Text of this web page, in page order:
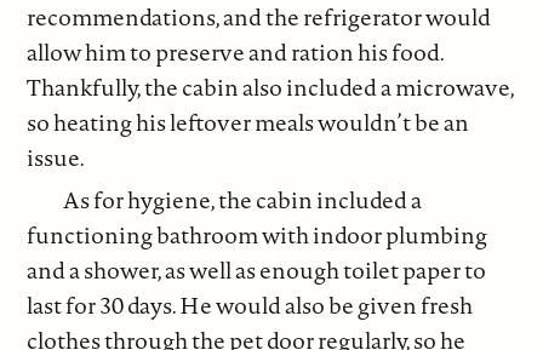
recommendations, and the refrigerator would
allow him to preserve and ration his food.
Thankfully, the cabin also included a microwave,
so heating his leftover meals wouldn’t be an
issue.
As for hygiene, the cabin included a
functioning bathroom with indoor plumbing
and a shower, as well as enough toilet paper to
last for 30 days. He would also be given fresh
clothes through the pet door regularly, so he